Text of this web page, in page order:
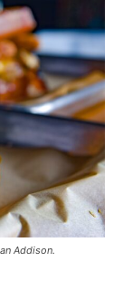
Addison.